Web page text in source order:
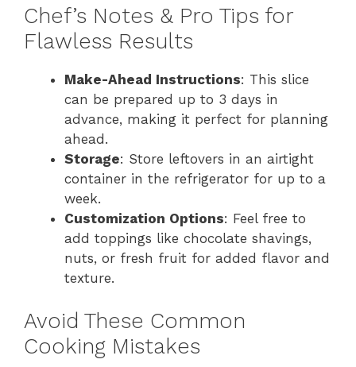
Chef’s Notes & Pro Tips for
Flawless Results
Make-Ahead Instructions: This slice
can be prepared up to 3 days in
advance, making it perfect for planning
ahead.
Storage: Store leftovers in an airtight
container in the refrigerator for up to a
week.
Customization Options: Feel free to
add toppings like chocolate shavings,
nuts, or fresh fruit for added flavor and
texture.
Avoid These Common
Cooking Mistakes